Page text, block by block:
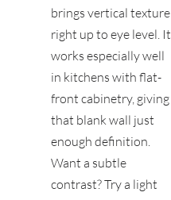
brings vertical texture
right up to eye level. It
works especially well
in kitchens with flat-
front cabinetry, giving
that blank wall just
enough definition.
Want a subtle
contrast? Try a light